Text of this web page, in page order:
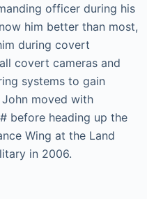
officer during his
him better than most,
during covert
covert cameras and
systems to gain
moved with
before heading up the
Wing at the Land
in 2006.